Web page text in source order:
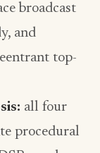
broadcast
and
top-
all four
procedural